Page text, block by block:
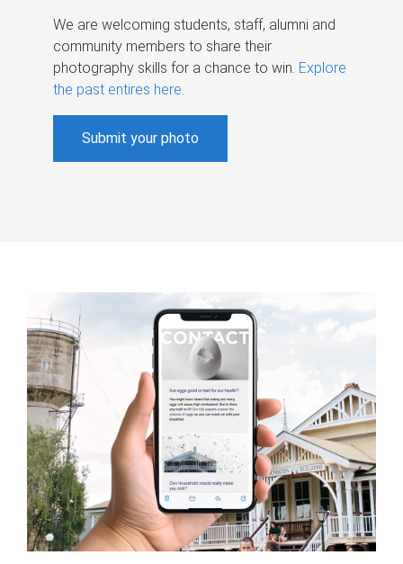
We are welcoming students, staff, alumni and
community members to share their
photography skills for a chance to win. Explore
the past entires here.
Submit your photo